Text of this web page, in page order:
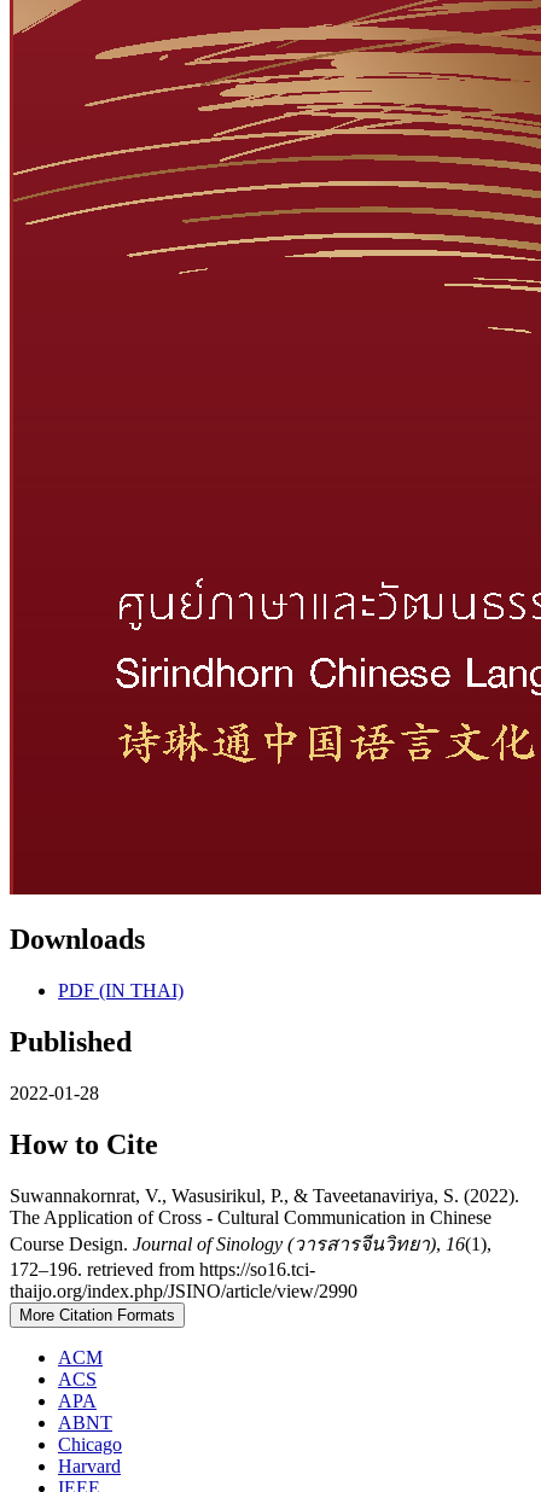
Downloads
PDF (IN THAI)
Published
2022-01-28
How to Cite
Suwannakornrat, V., Wasusirikul, P., & Taveetanaviriya, S. (2022).
The Application of Cross - Cultural Communication in Chinese
Course Design. Journal of Sinology (วารสารจีนวิทยา), 16(1),
172–196. retrieved from https://so16.tci-
thaijo.org/index.php/JSINO/article/view/2990
More Citation Formats
ACM
ACS
APA
ABNT
Chicago
Harvard
IEEE